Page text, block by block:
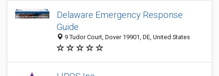
Delaware Emergency Response
Guide
9 Tudor Court, Dover 19901, DE, United States